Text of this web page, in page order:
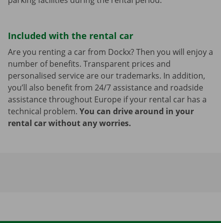
Included with the rental car
Are you renting a car from Dockx? Then you will enjoy a
number of benefits. Transparent prices and
personalised service are our trademarks. In addition,
you’ll also benefit from 24/7 assistance and roadside
assistance throughout Europe if your rental car has a
technical problem. You can drive around in your
rental car without any worries.